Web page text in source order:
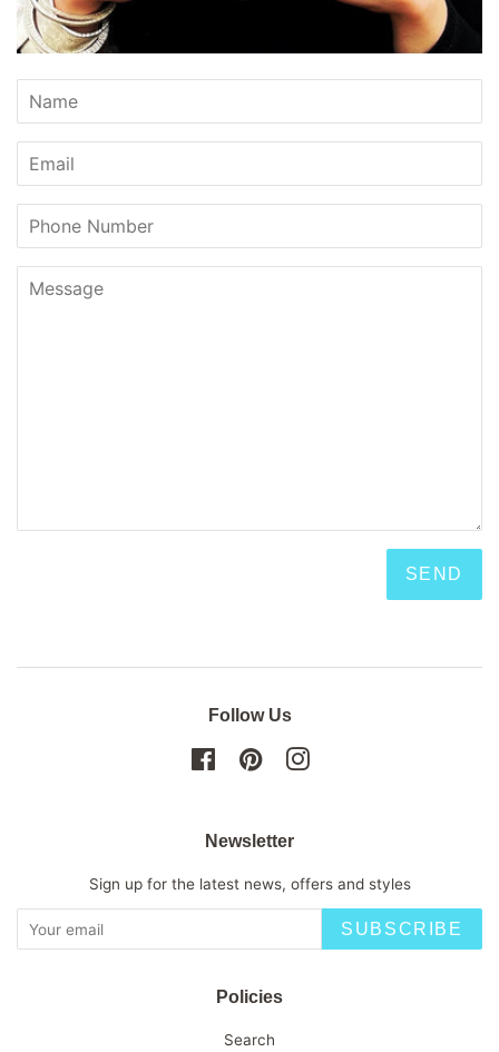
Name
Email
Phone
Number
Message
Follow Us
FacebookPinterestInstagram
Newsletter
Sign up for the latest news, offers and styles
SUBSCRIBE
Policies
Search